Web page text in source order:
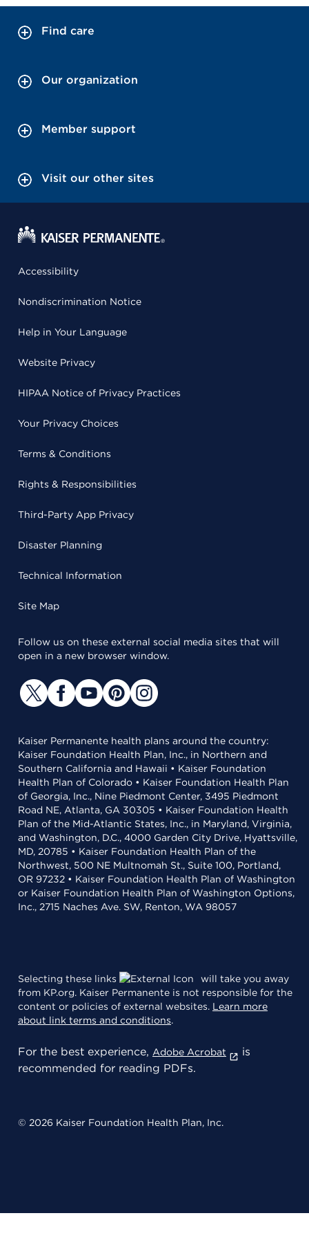
Find care
Our organization
Member support
Visit our other sites
Accessibility
Nondiscrimination Notice
Help in Your Language
Website Privacy
HIPAA Notice of Privacy Practices
Your Privacy Choices
Terms & Conditions
Rights & Responsibilities
Third-Party App Privacy
Disaster Planning
Technical Information
Site Map
Follow us on these external social media sites that will
open in a new browser window.
Kaiser Permanente health plans around the country:
Kaiser Foundation Health Plan, Inc., in Northern and
Southern California and Hawaii • Kaiser Foundation
Health Plan of Colorado • Kaiser Foundation Health Plan
of Georgia, Inc., Nine Piedmont Center, 3495 Piedmont
Road NE, Atlanta, GA 30305 • Kaiser Foundation Health
Plan of the Mid-Atlantic States, Inc., in Maryland, Virginia,
and Washington, D.C., 4000 Garden City Drive, Hyattsville,
MD, 20785 • Kaiser Foundation Health Plan of the
Northwest, 500 NE Multnomah St., Suite 100, Portland,
OR 97232 • Kaiser Foundation Health Plan of Washington
or Kaiser Foundation Health Plan of Washington Options,
Inc., 2715 Naches Ave. SW, Renton, WA 98057
Selecting these links
will take you away
from KP.org. Kaiser Permanente is not responsible for the
content or policies of external websites. Learn more
about link terms and conditions.
For the best experience, Adobe Acrobat
is
recommended for reading PDFs.
© 2026 Kaiser Foundation Health Plan, Inc.